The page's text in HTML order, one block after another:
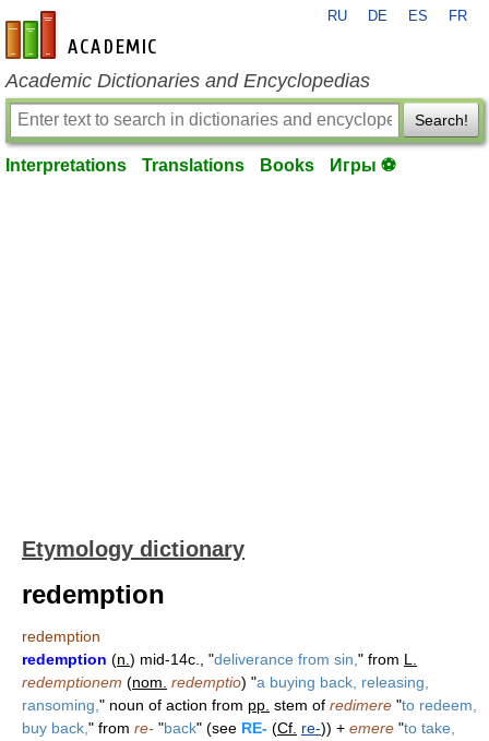
en-academic.com
RU DE ES FR
Academic Dictionaries and Encyclopedias
Search!
Interpretations Translations Books Игры ⚽
Etymology dictionary
redemption
redemption
redemption (n. ) mid-14c., "deliverance from sin, " from L.
redemptionem (nom. redemptio) "a buying back, releasing,
ransoming, " noun of action from pp. stem of redimere "to redeem,
buy back, " from re- "back" (see RE- (Cf. re-)) + emere "to take,